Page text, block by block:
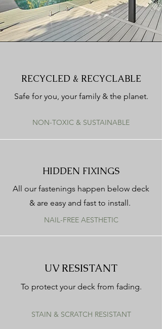
RECYCLED & RECYCLABLE
Safe for you, your family & the planet.
NON-TOXIC & SUSTAINABLE
HIDDEN FIXINGS
All our fastenings happen below deck
& are easy and fast to install.
NAIL-FREE AESTHETIC
UV RESISTANT
To protect your deck from fading.
STAIN & SCRATCH RESISTANT